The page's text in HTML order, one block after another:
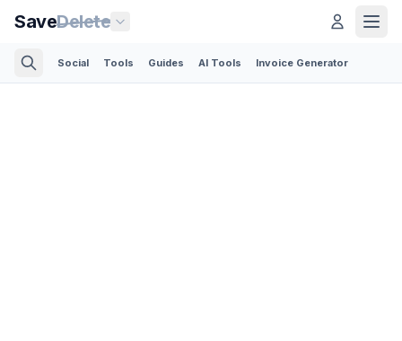
SaveDelete
Social Tools Guides AI Tools Invoice Generator